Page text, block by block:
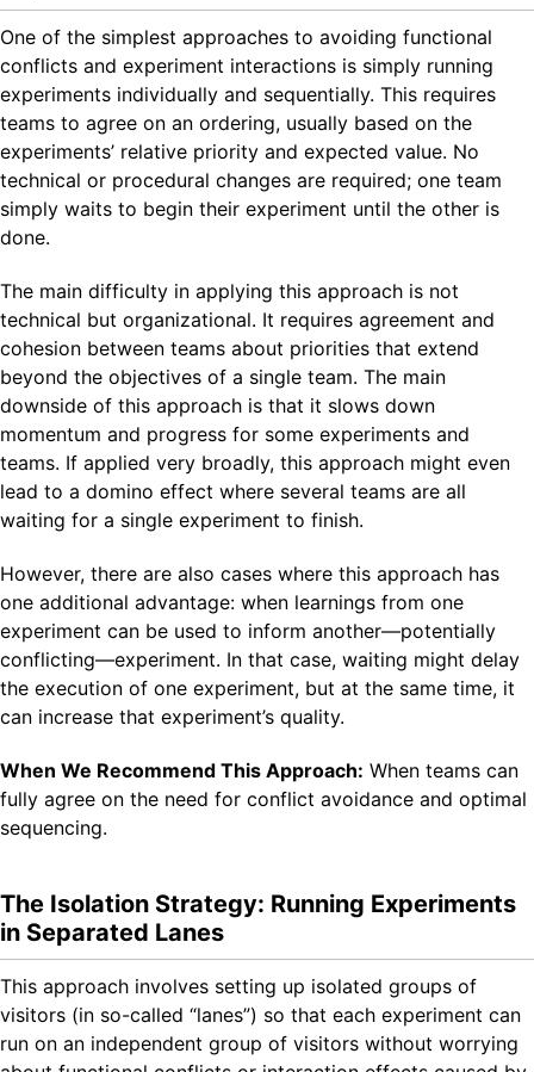
One of the simplest approaches to avoiding functional
conflicts and experiment interactions is simply running
experiments individually and sequentially. This requires
teams to agree on an ordering, usually based on the
experiments’ relative priority and expected value. No
technical or procedural changes are required; one team
simply waits to begin their experiment until the other is
done.
The main difficulty in applying this approach is not
technical but organizational. It requires agreement and
cohesion between teams about priorities that extend
beyond the objectives of a single team. The main
downside of this approach is that it slows down
momentum and progress for some experiments and
teams. If applied very broadly, this approach might even
lead to a domino effect where several teams are all
waiting for a single experiment to finish.
However, there are also cases where this approach has
one additional advantage: when learnings from one
experiment can be used to inform another—potentially
conflicting—experiment. In that case, waiting might delay
the execution of one experiment, but at the same time, it
can increase that experiment’s quality.
When We Recommend This Approach: When teams can
fully agree on the need for conflict avoidance and optimal
sequencing.
The Isolation Strategy: Running Experiments
in Separated Lanes
This approach involves setting up isolated groups of
visitors (in so-called “lanes”) so that each experiment can
run on an independent group of visitors without worrying